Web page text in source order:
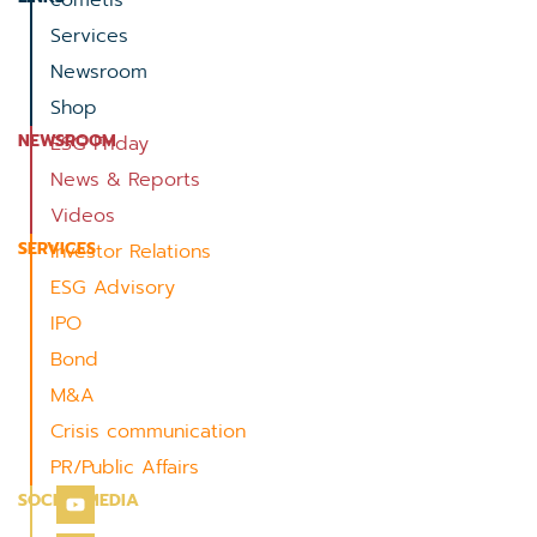
Services
Newsroom
Shop
NEWSROOM
ESG Friday
News & Reports
Videos
SERVICES
Investor Relations
ESG Advisory
IPO
Bond
M&A
Crisis communication
PR/Public Affairs
SOCIAL MEDIA